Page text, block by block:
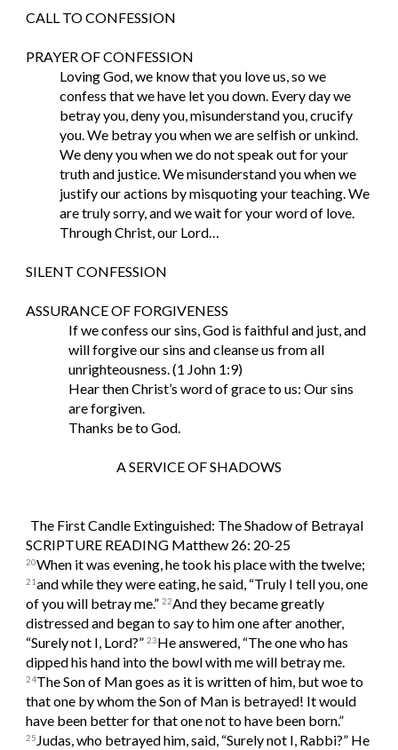
CALL TO CONFESSION
PRAYER OF CONFESSION
Loving God, we know that you love us, so we
confess that we have let you down. Every day we
betray you, deny you, misunderstand you, crucify
you. We betray you when we are selfish or unkind.
We deny you when we do not speak out for your
truth and justice. We misunderstand you when we
justify our actions by misquoting your teaching. We
are truly sorry, and we wait for your word of love.
Through Christ, our Lord…
SILENT CONFESSION
ASSURANCE OF FORGIVENESS
If we confess our sins, God is faithful and just, and
will forgive our sins and cleanse us from all
unrighteousness. (1 John 1:9)
Hear then Christ’s word of grace to us: Our sins
are forgiven.
Thanks be to God.
A SERVICE OF SHADOWS
The First Candle Extinguished: The Shadow of Betrayal
SCRIPTURE READING Matthew 26: 20-25
20
21and while they were eating, he said, “Truly I tell you, one
of you will betray me.” 22And they became greatly
distressed and began to say to him one after another,
“Surely not I, Lord?” 23He answered, “The one who has
24The Son of Man goes as it is written of him, but woe to
that one by whom the Son of Man is betrayed! It would
25Judas, who betrayed him, said, “Surely not I, Rabbi?” He